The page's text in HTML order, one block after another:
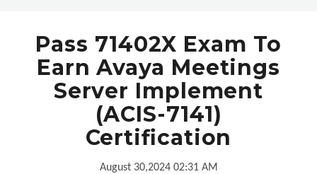
Pass 71402X Exam To
Earn Avaya Meetings
Server Implement
(ACIS-7141)
Certification
August 30,2024 02:31 AM